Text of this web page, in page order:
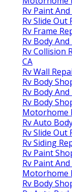
Rv Paint
Rv Slide Out
Rv Frame
Rv Body
Rv Collision
CA
Rv Wall
Rv Body
Rv Body
Rv Body
Motorhome
Rv Auto
Rv Slide Out
Rv Siding
Rv Paint
Rv Paint
Motorhome
Rv Body